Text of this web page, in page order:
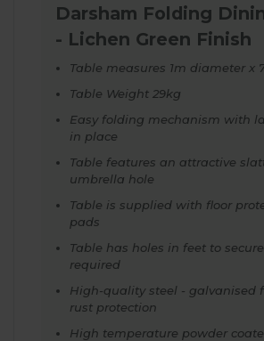
Darsham Folding
- Lichen Green Finish
Table measures 1m diameter x
Table Weight 29kg
Easy folding mechanism with
in place
Table features an attractive
umbrella hole
Table is supplied with floor
pads
Table has holes in feet to
required
High-quality steel - galvanised
rust protection
High temperature powder